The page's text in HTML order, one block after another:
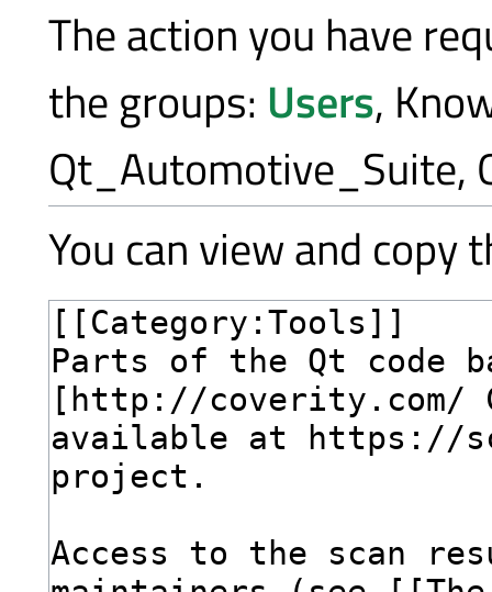
The action you have
the groups: Users,
Qt_Automotive_Suite,
You can view and copy